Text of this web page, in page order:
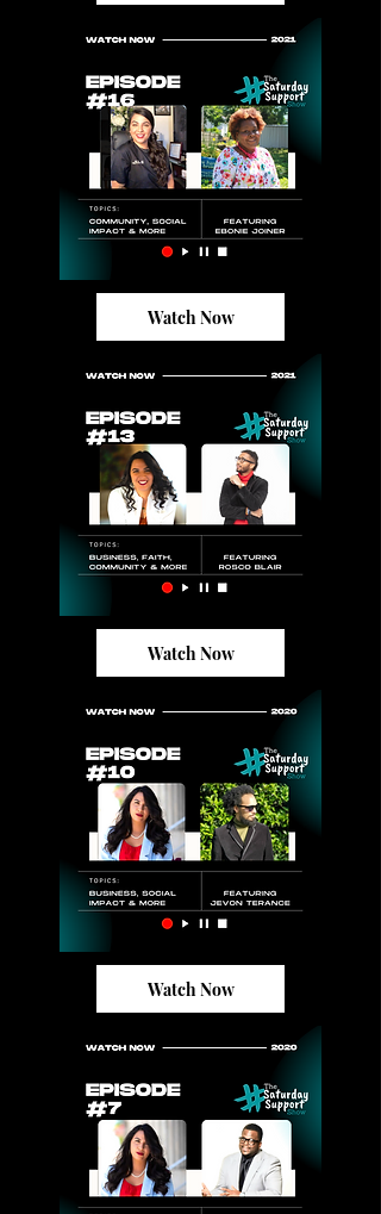
Watch Now
Watch Now
Watch Now